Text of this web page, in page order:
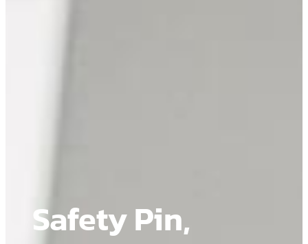
Safety Pin,